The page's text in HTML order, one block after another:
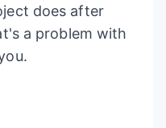
does after
a problem with